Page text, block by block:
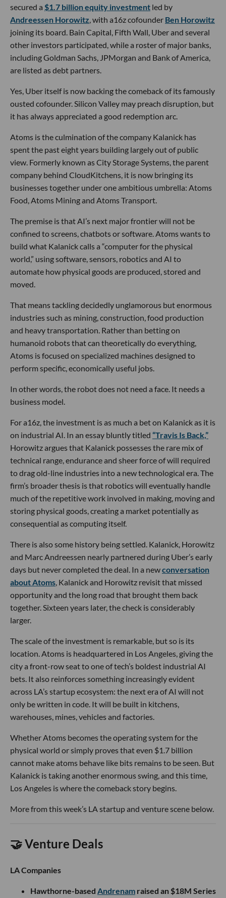
secured a $1.7 billion equity investment led by
Andreessen Horowitz, with a16z cofounder Ben Horowitz
joining its board. Bain Capital, Fifth Wall, Uber and several
other investors participated, while a roster of major banks,
including Goldman Sachs, JPMorgan and Bank of America,
are listed as debt partners.
Yes, Uber itself is now backing the comeback of its famously
ousted cofounder. Silicon Valley may preach disruption, but
it has always appreciated a good redemption arc.
Atoms is the culmination of the company Kalanick has
spent the past eight years building largely out of public
view. Formerly known as City Storage Systems, the parent
company behind CloudKitchens, it is now bringing its
businesses together under one ambitious umbrella: Atoms
Food, Atoms Mining and Atoms Transport.
The premise is that AI’s next major frontier will not be
confined to screens, chatbots or software. Atoms wants to
build what Kalanick calls a “computer for the physical
world,” using software, sensors, robotics and AI to
automate how physical goods are produced, stored and
moved.
That means tackling decidedly unglamorous but enormous
industries such as mining, construction, food production
and heavy transportation. Rather than betting on
humanoid robots that can theoretically do everything,
Atoms is focused on specialized machines designed to
perform specific, economically useful jobs.
In other words, the robot does not need a face. It needs a
business model.
For a16z, the investment is as much a bet on Kalanick as it is
on industrial AI. In an essay bluntly titled “Travis Is Back,”
Horowitz argues that Kalanick possesses the rare mix of
technical range, endurance and sheer force of will required
to drag old-line industries into a new technological era. The
firm’s broader thesis is that robotics will eventually handle
much of the repetitive work involved in making, moving and
storing physical goods, creating a market potentially as
consequential as computing itself.
There is also some history being settled. Kalanick, Horowitz
and Marc Andreessen nearly partnered during Uber’s early
days but never completed the deal. In a newconversation
about Atoms, Kalanick and Horowitz revisit that missed
opportunity and the long road that brought them back
together. Sixteen years later, the check is considerably
larger.
The scale of the investment is remarkable, but so is its
location. Atoms is headquartered in Los Angeles, giving the
city a front-row seat to one of tech’s boldest industrial AI
bets. It also reinforces something increasingly evident
across LA’s startup ecosystem: the next era of AI will not
only be written in code. It will be built in kitchens,
warehouses, mines, vehicles and factories.
Whether Atoms becomes the operating system for the
physical world or simply proves that even $1.7 billion
cannot make atoms behave like bits remains to be seen. But
Kalanick is taking another enormous swing, and this time,
Los Angeles is where the comeback story begins.
More from this week’s LA startup and venture scene below.
🤝 Venture Deals
LA Companies
Hawthorne-based Andrenam raised an $18M Series